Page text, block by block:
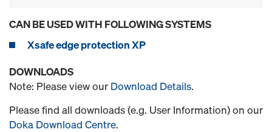
CAN BE USED WITH FOLLOWING SYSTEMS
Xsafe edge protection XP
DOWNLOADS
Note: Please view our Download Details.
Please find all downloads (e.g. User Information) on our
Doka Download Centre.